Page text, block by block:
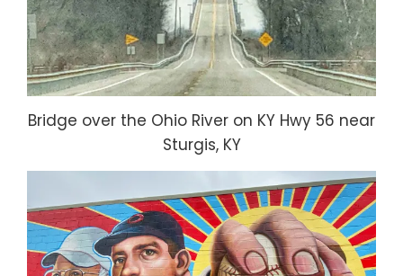
Bridge over the Ohio River on KY Hwy 56 near
Sturgis, KY